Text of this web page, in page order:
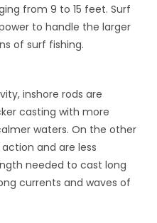
from 9 to 15 feet. Surf
to handle the larger
of surf fishing.
inshore rods are
casting with more
waters. On the other
and are less
needed to cast long
currents and waves of